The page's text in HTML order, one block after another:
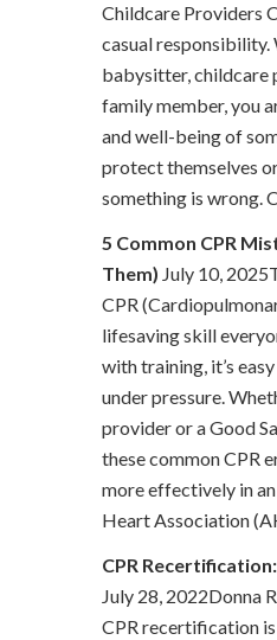
Childcare Providers
casual responsibility.
babysitter, childcare
family member, you
and well-being of
protect themselves
something is wrong.
5 Common CPR
Them) July 10,
CPR
lifesaving skill
with training, it’s
under pressure.
provider or a Good
these common CPR
more effectively in
Heart Association
CPR
July 28, 2022Donna
CPR recertification